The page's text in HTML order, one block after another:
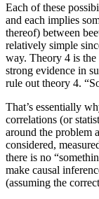
Each of these
and each implies
thereof) between
relatively simple
way. Theory 4 is
strong evidence in
rule out theory 4.
That’s essentially
correlations (or
around the problem
considered,
there is no
make causal
(assuming the